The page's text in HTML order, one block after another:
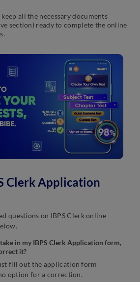
all the necessary documents
section) ready to complete the online
Clerk Application
questions on IBPS Clerk online
in my IBPS Clerk Application form,
it?
fill out the application form
option for a correction.